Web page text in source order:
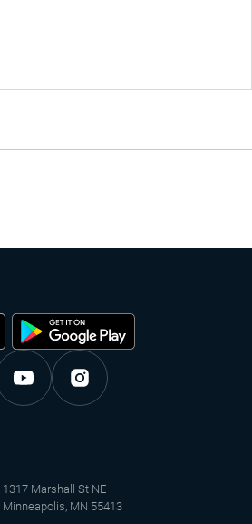
1317 Marshall St NE
Minneapolis, MN 55413